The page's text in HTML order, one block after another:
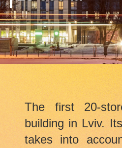
The first 20-
building in Lviv.
takes into